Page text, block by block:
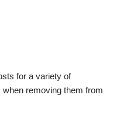
for a variety of
removing them from